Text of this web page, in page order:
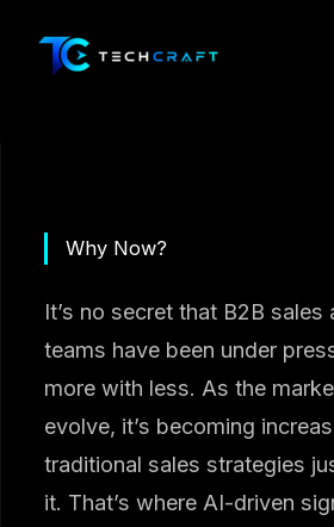
content
Why Now?
It’s no secret that B2B sales
teams have been under
more with less. As the
evolve, it’s becoming
traditional sales strategies
it. That’s where AI-driven